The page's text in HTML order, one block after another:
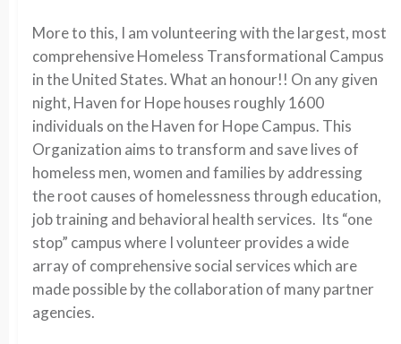
More to this, I am volunteering with the largest, most
comprehensive Homeless Transformational Campus
in the United States. What an honour!! On any given
night, Haven for Hope houses roughly 1600
individuals on the Haven for Hope Campus. This
Organization aims to transform and save lives of
homeless men, women and families by addressing
the root causes of homelessness through education,
job training and behavioral health services. Its “one
stop” campus where I volunteer provides a wide
array of comprehensive social services which are
made possible by the collaboration of many partner
agencies.